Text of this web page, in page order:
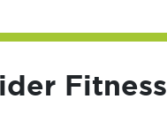
Fitness